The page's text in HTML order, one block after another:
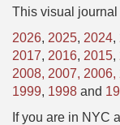
This visual
2026, 2025, 2024,
2017, 2016, 2015,
2008, 2007, 2006,
1999, 1998 and
If you are in NYC